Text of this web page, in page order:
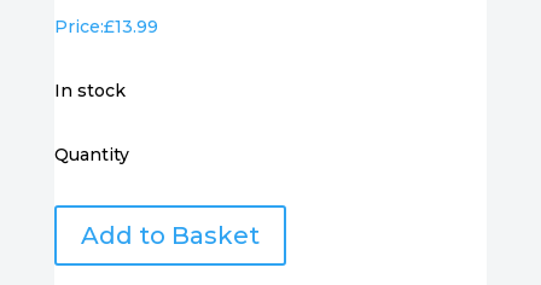
Price:£13.99
in stock
Quantity
CLI-
521
Add to Basket